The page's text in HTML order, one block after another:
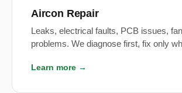
Aircon Repair
Leaks, electrical faults, PCB issues,
problems. We diagnose first, fix only
Learn more →